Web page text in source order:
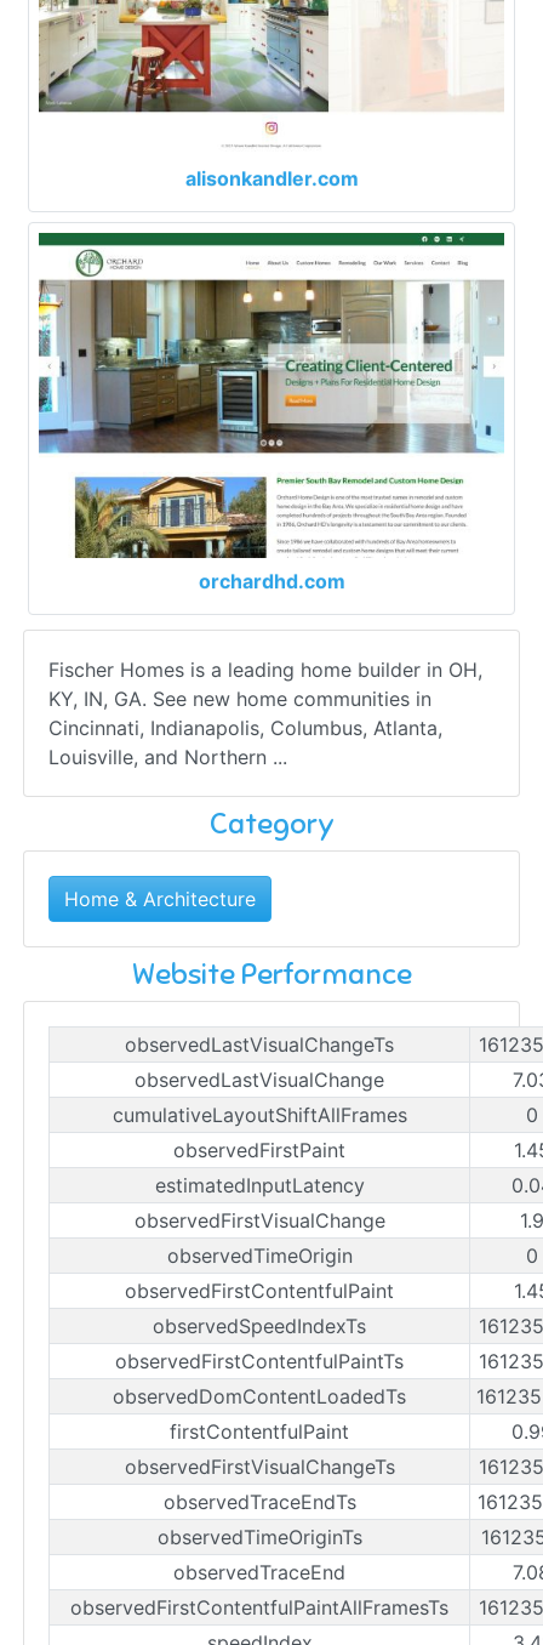
alisonkandler.com
orchardhd.com
Fischer Homes is a leading home builder in OH,
KY, IN, GA. See new home communities in
Cincinnati, Indianapolis, Columbus, Atlanta,
Louisville, and Northern ...
Category
Home & Architecture
Website Performance
observedLastVisualChangeTs
observedLastVisualChange
cumulativeLayoutShiftAllFrames
0
observedFirstPaint
estimatedInputLatency
observedFirstVisualChange
observedTimeOrigin
0
observedFirstContentfulPaint
observedSpeedIndexTs
observedFirstContentfulPaintTs
observedDomContentLoadedTs
firstContentfulPaint
observedFirstVisualChangeTs
observedTraceEndTs
observedTimeOriginTs
observedTraceEnd
observedFirstContentfulPaintAllFramesTs